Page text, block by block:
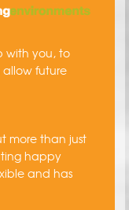
with you, to
allow future
more than just
happy
and has